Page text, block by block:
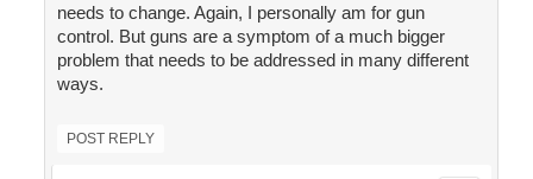
needs to change. Again, I personally am for gun
control. But guns are a symptom of a much bigger
problem that needs to be addressed in many different
ways.
POST REPLY